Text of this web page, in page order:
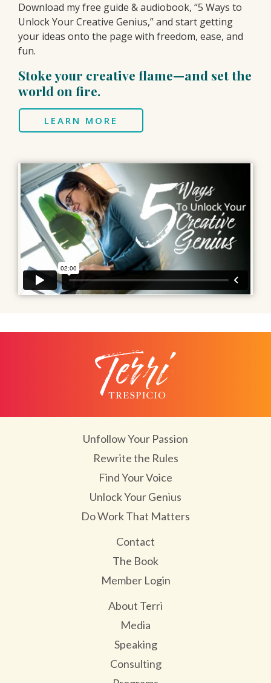
Download my free guide & audiobook, “5 Ways to
Unlock Your Creative Genius,” and start getting
your ideas onto the page with freedom, ease, and
fun.
Stoke your creative flame—and set the
world on fire.
LEARN MORE
Unfollow Your Passion
Rewrite the Rules
Find Your Voice
Unlock Your Genius
Do Work That Matters
Contact
The Book
Member Login
About Terri
Media
Speaking
Consulting